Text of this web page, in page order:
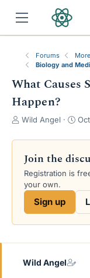
Forums
Biology and
What Causes
Happen?
T
r
a
d
s
e
Wild Angel
S
a
t
d
Join the
Registration is
your own.
Sign up
Wild Angel